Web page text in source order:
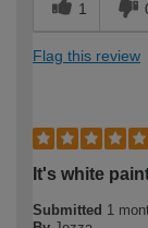
1
Flag this review
It's white
Submitted 1